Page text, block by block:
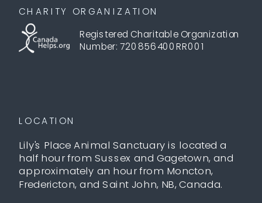
CHARITY ORGANIZATION
Registered Charitable Organization
Number: 720856400RR001
LOCATION
Lily's Place Animal Sanctuary is located a
half hour from Sussex and Gagetown, and
approximately an hour from Moncton,
Fredericton, and Saint John, NB, Canada.